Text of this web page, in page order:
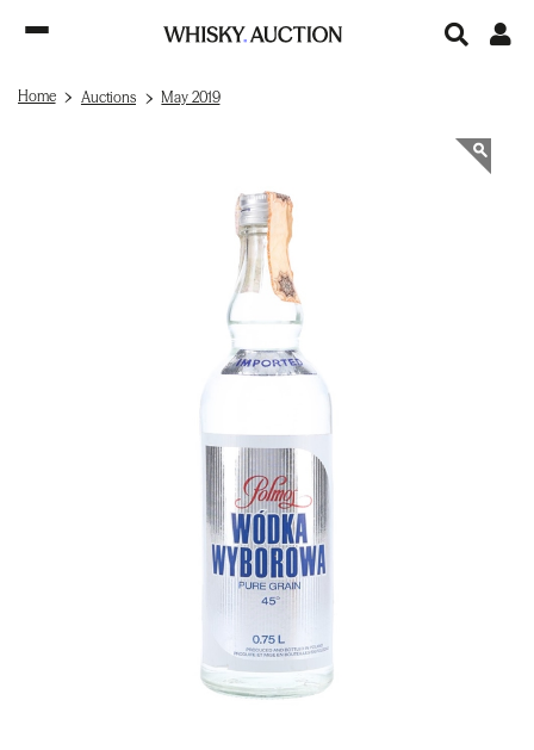
Home Auctions May 2019